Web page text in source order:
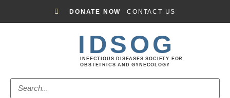
DONATE NOW CONTACT US
IDSOG
INFECTIOUS DISEASES SOCIETY FOR
OBSTETRICS AND GYNECOLOGY